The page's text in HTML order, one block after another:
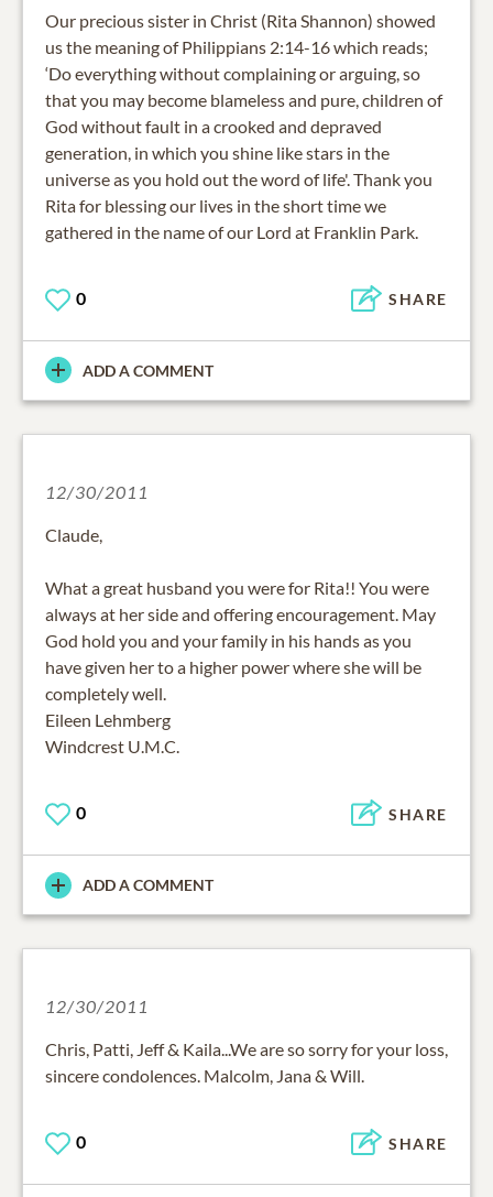
Our precious sister in Christ (Rita Shannon) showed
us the meaning of Philippians 2:14-16 which reads;
‘Do everything without complaining or arguing, so
that you may become blameless and pure, children of
God without fault in a crooked and depraved
generation, in which you shine like stars in the
universe as you hold out the word of life'. Thank you
Rita for blessing our lives in the short time we
gathered in the name of our Lord at Franklin Park.
0 SHARE
ADD A COMMENT
12/30/2011
Claude,
What a great husband you were for Rita!! You were
always at her side and offering encouragement. May
God hold you and your family in his hands as you
have given her to a higher power where she will be
completely well.
Eileen Lehmberg
Windcrest U.M.C.
0 SHARE
ADD A COMMENT
12/30/2011
Chris, Patti, Jeff & Kaila...We are so sorry for your loss,
sincere condolences. Malcolm, Jana & Will.
0 SHARE